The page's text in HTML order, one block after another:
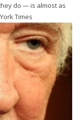
do — is almost as
Times